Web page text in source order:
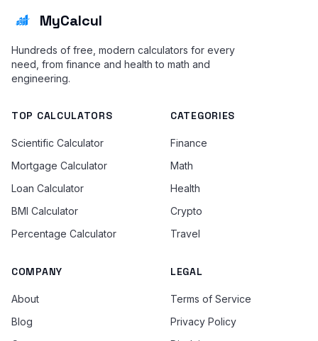
MyCalcul
Hundreds of free, modern calculators for every
need, from finance and health to math and
engineering.
TOP CALCULATORS
Scientific Calculator
Mortgage Calculator
Loan Calculator
BMI Calculator
Percentage Calculator
CATEGORIES
Finance
Math
Health
Crypto
Travel
COMPANY
About
Blog
LEGAL
Terms of Service
Privacy Policy